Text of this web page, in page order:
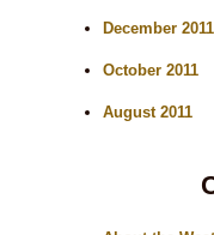
December 2011
October 2011
August 2011